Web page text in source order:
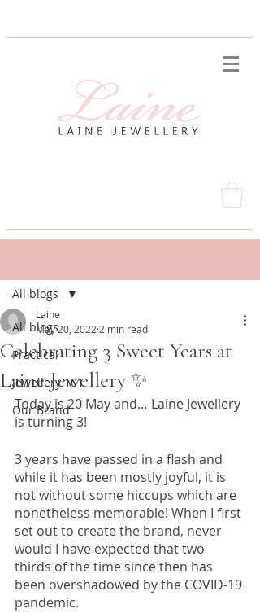
All blogs
Practical
Jewellery 101
Our Brand
All blogs
Celebrating 3 Sweet Years at
Laine Jewellery ✨
Laine
May 20, 2022 2 min read
Today is 20 May and… Laine Jewellery
is turning 3!
3 years have passed in a flash and
while it has been mostly joyful, it is
not without some hiccups which are
nonetheless memorable! When I first
set out to create the brand, never
would I have expected that two
thirds of the time since then has
been overshadowed by the COVID-19
pandemic.